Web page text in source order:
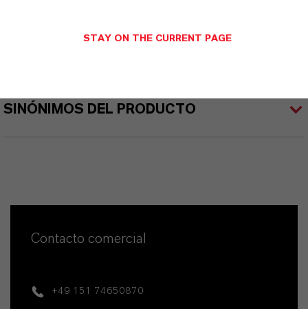
SINÓNIMOS DEL PRODUCTO
Contacto comercial
+49 151 74650870
STAY ON THE CURRENT PAGE